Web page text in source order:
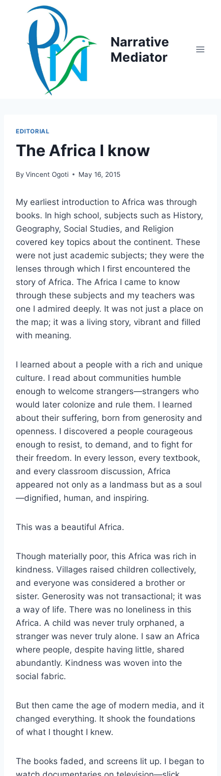
content
Narrative
Mediator
EDITORIAL
The Africa I know
By Vincent Ogoti May 16, 2015
My earliest introduction to Africa was through
books. In high school, subjects such as History,
Geography, Social Studies, and Religion
covered key topics about the continent. These
were not just academic subjects; they were the
lenses through which I first encountered the
story of Africa. The Africa I came to know
through these subjects and my teachers was
one I admired deeply. It was not just a place on
the map; it was a living story, vibrant and filled
with meaning.
I learned about a people with a rich and unique
culture. I read about communities humble
enough to welcome strangers—strangers who
would later colonize and rule them. I learned
about their suffering, born from generosity and
openness. I discovered a people courageous
enough to resist, to demand, and to fight for
their freedom. In every lesson, every textbook,
and every classroom discussion, Africa
appeared not only as a landmass but as a soul
—dignified, human, and inspiring.
This was a beautiful Africa.
Though materially poor, this Africa was rich in
kindness. Villages raised children collectively,
and everyone was considered a brother or
sister. Generosity was not transactional; it was
a way of life. There was no loneliness in this
Africa. A child was never truly orphaned, a
stranger was never truly alone. I saw an Africa
where people, despite having little, shared
abundantly. Kindness was woven into the
social fabric.
But then came the age of modern media, and it
changed everything. It shook the foundations
of what I thought I knew.
The books faded, and screens lit up. I began to